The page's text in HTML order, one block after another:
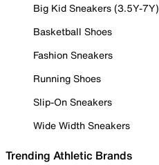
Big Kid Sneakers (3.5Y-7Y)
Basketball Shoes
Fashion Sneakers
Running Shoes
Slip-On Sneakers
Wide Width Sneakers
Trending Athletic Brands